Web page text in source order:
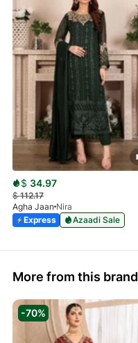
$ 34.97
$112.17
Agha Jaan Nira
Express
Azaadi Sale
More from this brand
-70%